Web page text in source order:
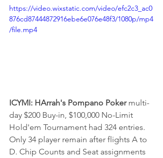
https://video.wixstatic.com/video/efc2c3_ac0
876cd87444872916ebe6e076e48f3/1080p/mp4
/file.mp4
ICYMI: HArrah's Pompano Poker multi-
day $200 Buy-in, $100,000 No-Limit
Hold'em Tournament had 324 entries.
Only 34 player remain after flights A to
D. Chip Counts and Seat assignments